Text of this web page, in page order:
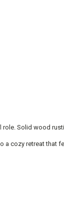
Solid wood
cozy retreat